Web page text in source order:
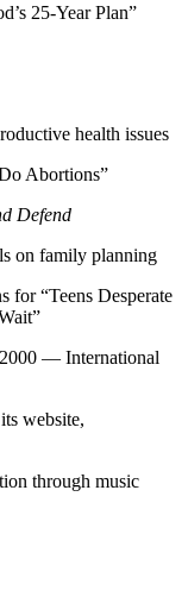
25-Year Plan”
health issues
Abortions”
Defend
on family planning
for “Teens Desperate
— International
website,
through music